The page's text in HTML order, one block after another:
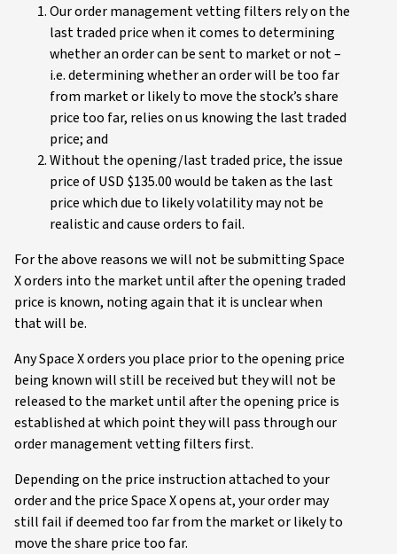
Our order management vetting filters rely on the
last traded price when it comes to determining
whether an order can be sent to market or not –
i.e. determining whether an order will be too far
from market or likely to move the stock’s share
price too far, relies on us knowing the last traded
price; and
Without the opening/last traded price, the issue
price of USD $135.00 would be taken as the last
price which due to likely volatility may not be
realistic and cause orders to fail.
For the above reasons we will not be submitting Space
X orders into the market until after the opening traded
price is known, noting again that it is unclear when
that will be.
Any Space X orders you place prior to the opening price
being known will still be received but they will not be
released to the market until after the opening price is
established at which point they will pass through our
order management vetting filters first.
Depending on the price instruction attached to your
order and the price Space X opens at, your order may
still fail if deemed too far from the market or likely to
move the share price too far.